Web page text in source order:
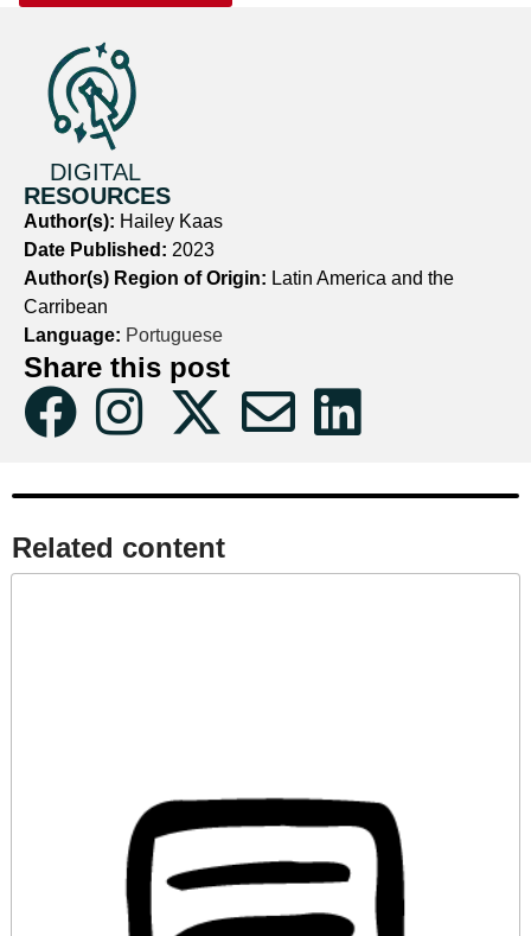
DIGITAL
RESOURCES
Author(s): Hailey Kaas
Date Published: 2023
Author(s) Region of Origin: Latin America and the
Carribean
Language: Portuguese
Share this post
Related content​